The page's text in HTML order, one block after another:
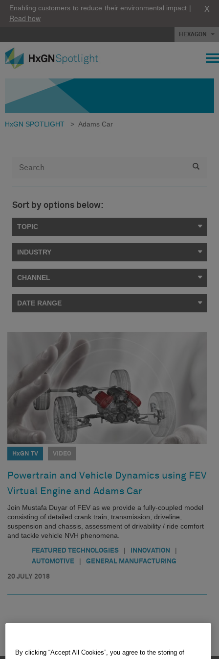
Enabling customers to reduce their environmental impact |
Read how
X
HEXAGON
HxGN SPOTLIGHT > Adams Car
Sort by options below:
TOPIC
INDUSTRY
CHANNEL
DATE RANGE
HxGN TV VIDEO
Powertrain and Vehicle Dynamics using FEV
Virtual Engine and Adams Car
Join Mustafa Duyar of FEV as we provide a fully-coupled model
consisting of detailed crank train, transmission, driveline,
suspension and chassis, assessment of drivability / ride comfort
and tackle vehicle NVH phenomena.
FEATURED TECHNOLOGIES | INNOVATION |
AUTOMOTIVE | GENERAL MANUFACTURING
20 JULY 2018
By clicking “Accept All Cookies”, you agree to the storing of